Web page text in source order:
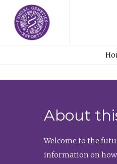
About
Welcome to the
information on